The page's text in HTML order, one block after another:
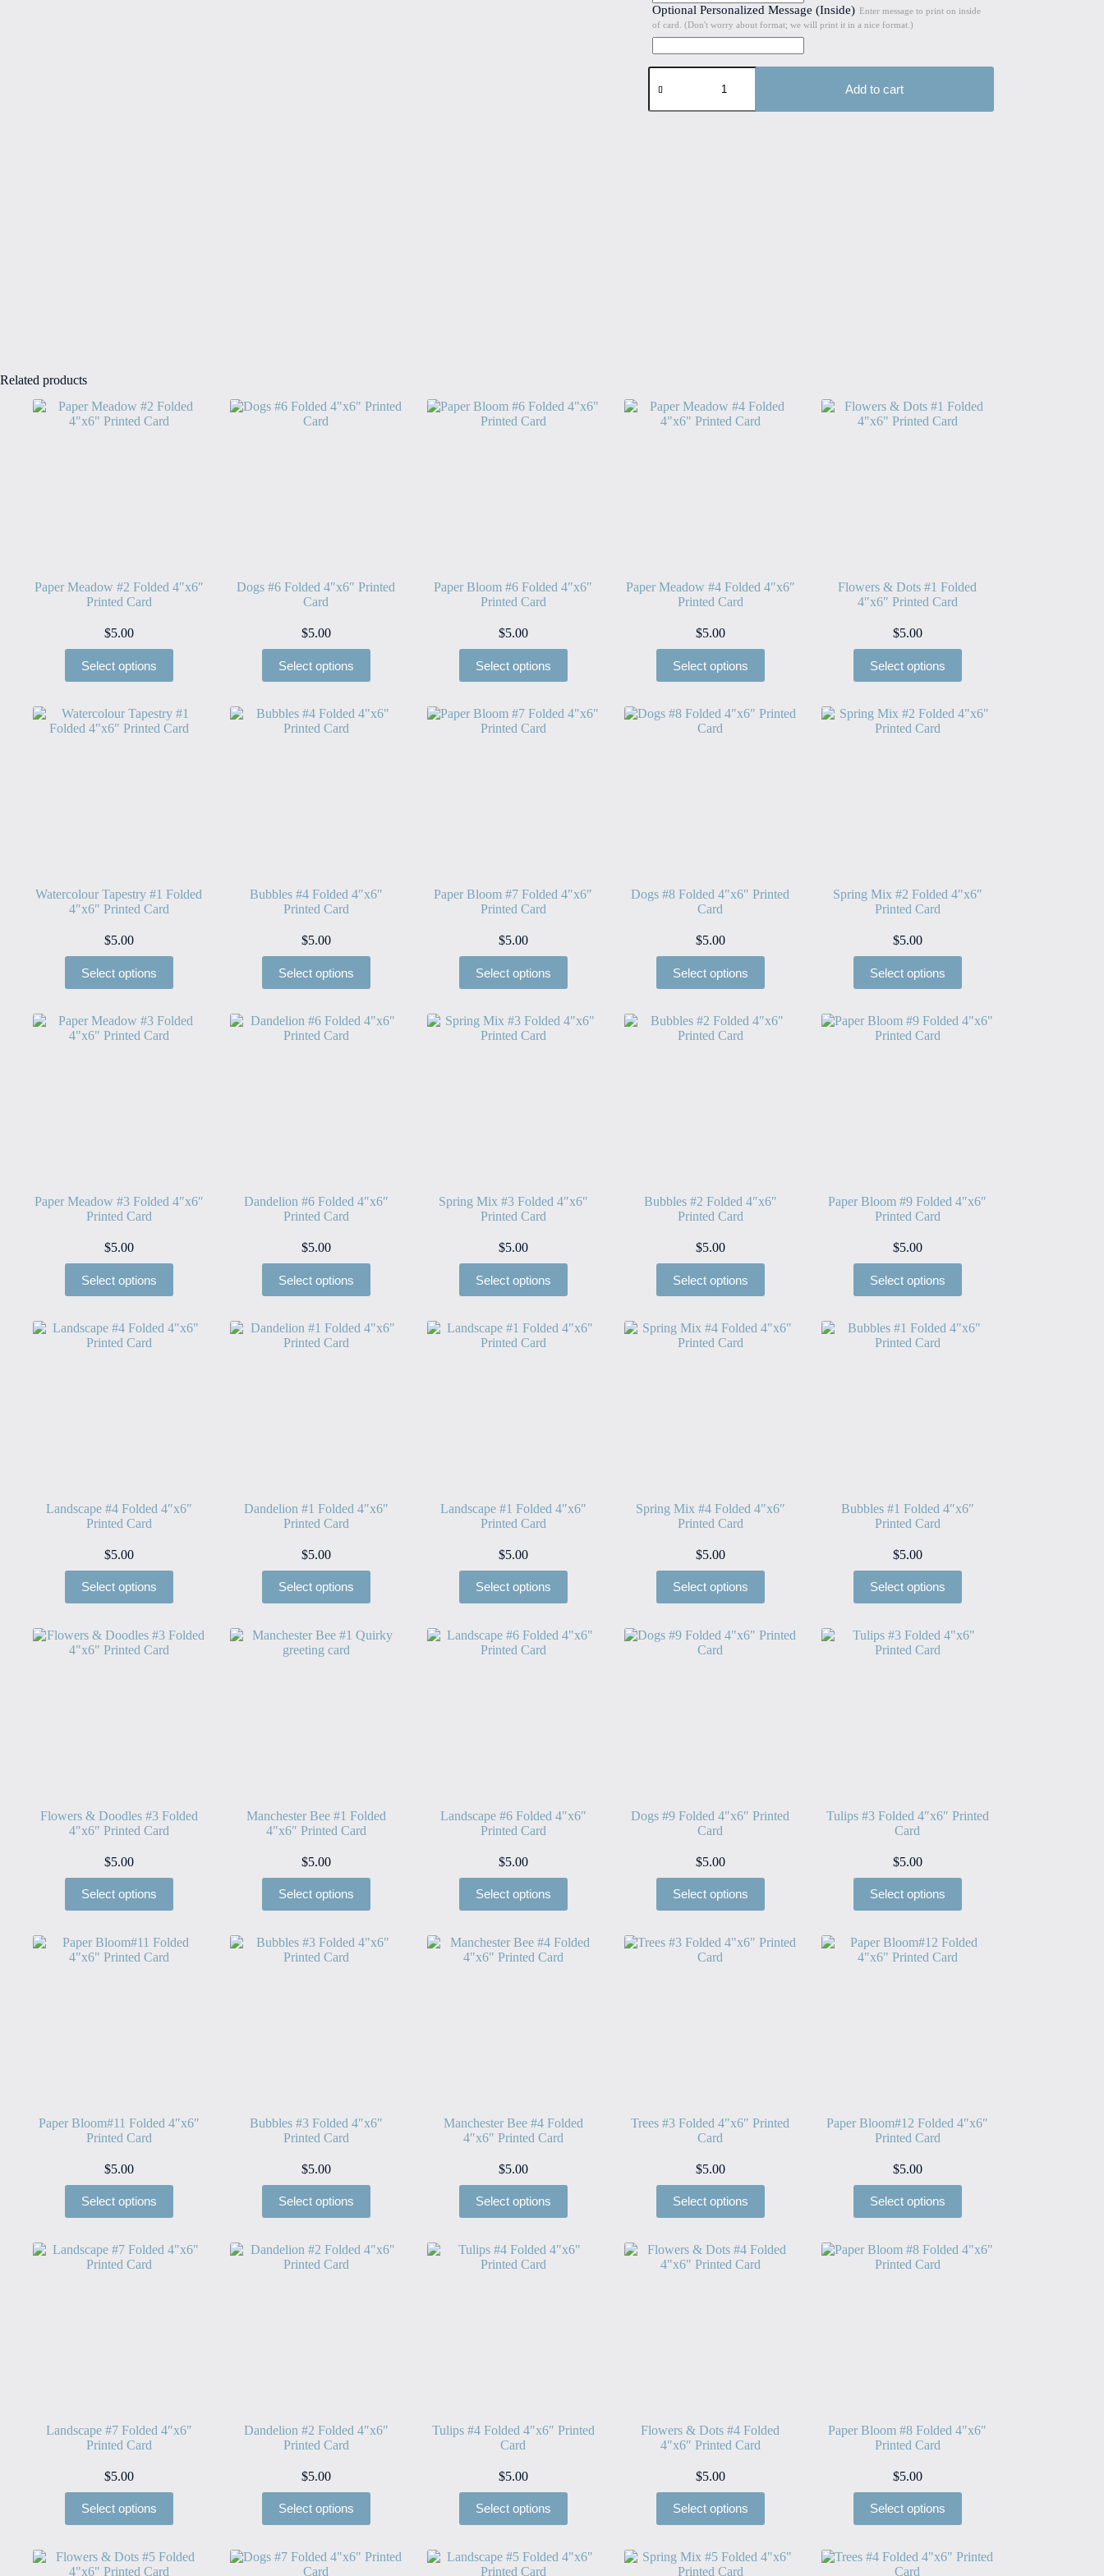
Optional Personalized Message (Inside) Enter message to print on inside
of card. (Don't worry about format; we will print it in a nice format.)
Tulips
#1
4"x6"
Add to cart
Related products
Paper Meadow #2 Folded 4″x6″
Printed Card
$5.00
Select options
Dogs #6 Folded 4″x6″ Printed
Card
$5.00
Select options
Paper Bloom #6 Folded 4″x6″
Printed Card
$5.00
Select options
Paper Meadow #4 Folded 4″x6″
Printed Card
$5.00
Select options
Flowers & Dots #1 Folded
4″x6″ Printed Card
$5.00
Select options
Watercolour Tapestry #1 Folded
4″x6″ Printed Card
$5.00
Select options
Bubbles #4 Folded 4″x6″
Printed Card
$5.00
Select options
Paper Bloom #7 Folded 4″x6″
Printed Card
$5.00
Select options
Dogs #8 Folded 4″x6″ Printed
Card
$5.00
Select options
Spring Mix #2 Folded 4″x6″
Printed Card
$5.00
Select options
Paper Meadow #3 Folded 4″x6″
Printed Card
$5.00
Select options
Dandelion #6 Folded 4″x6″
Printed Card
$5.00
Select options
Spring Mix #3 Folded 4″x6″
Printed Card
$5.00
Select options
Bubbles #2 Folded 4″x6″
Printed Card
$5.00
Select options
Paper Bloom #9 Folded 4″x6″
Printed Card
$5.00
Select options
Landscape #4 Folded 4″x6″
Printed Card
$5.00
Select options
Dandelion #1 Folded 4″x6″
Printed Card
$5.00
Select options
Landscape #1 Folded 4″x6″
Printed Card
$5.00
Select options
Spring Mix #4 Folded 4″x6″
Printed Card
$5.00
Select options
Bubbles #1 Folded 4″x6″
Printed Card
$5.00
Select options
Flowers & Doodles #3 Folded
4″x6″ Printed Card
$5.00
Select options
Manchester Bee #1 Folded
4″x6″ Printed Card
$5.00
Select options
Landscape #6 Folded 4″x6″
Printed Card
$5.00
Select options
Dogs #9 Folded 4″x6″ Printed
Card
$5.00
Select options
Tulips #3 Folded 4″x6″ Printed
Card
$5.00
Select options
Paper Bloom#11 Folded 4″x6″
Printed Card
$5.00
Select options
Bubbles #3 Folded 4″x6″
Printed Card
$5.00
Select options
Manchester Bee #4 Folded
4″x6″ Printed Card
$5.00
Select options
Trees #3 Folded 4″x6″ Printed
Card
$5.00
Select options
Paper Bloom#12 Folded 4″x6″
Printed Card
$5.00
Select options
Landscape #7 Folded 4″x6″
Printed Card
$5.00
Select options
Dandelion #2 Folded 4″x6″
Printed Card
$5.00
Select options
Tulips #4 Folded 4″x6″ Printed
Card
$5.00
Select options
Flowers & Dots #4 Folded
4″x6″ Printed Card
$5.00
Select options
Paper Bloom #8 Folded 4″x6″
Printed Card
$5.00
Select options